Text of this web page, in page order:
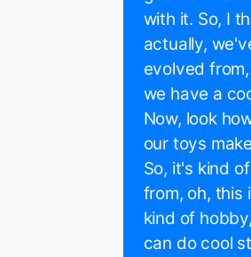
with it. So, I
actually,
evolved
we have a
Now, look
our toys
So, it's kind
from, oh, this
kind of
can do cool